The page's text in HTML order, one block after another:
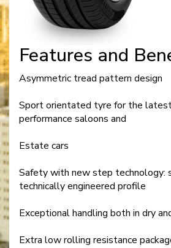
Features and
Asymmetric tread pattern design
Sport orientated tyre for the
performance saloons and
Estate cars
Safety with new step technology:
technically engineered profile
Exceptional handling both in dry
Extra low rolling resistance